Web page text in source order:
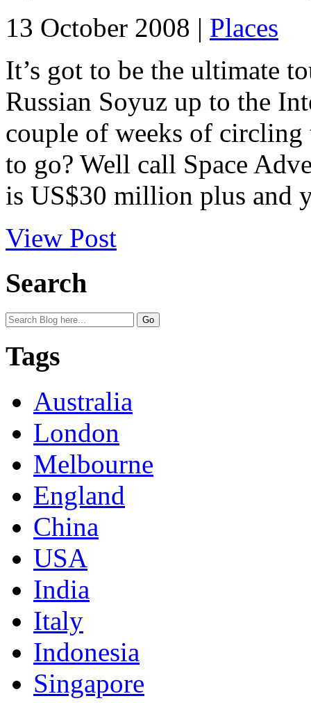
13 October 2008 | Places
It’s got to be the ultimate
Russian Soyuz up to the
couple of weeks of circling
to go? Well call Space
is US$30 million plus and
View Post
Search
Tags
Australia
London
Melbourne
England
China
USA
India
Italy
Indonesia
Singapore